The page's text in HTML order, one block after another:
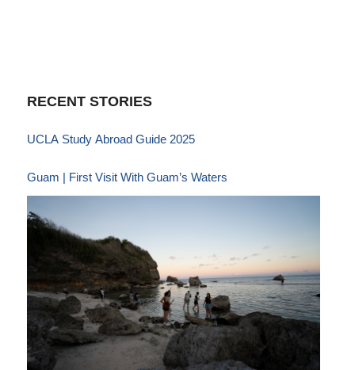
RECENT STORIES
UCLA Study Abroad Guide 2025
Guam | First Visit With Guam’s Waters